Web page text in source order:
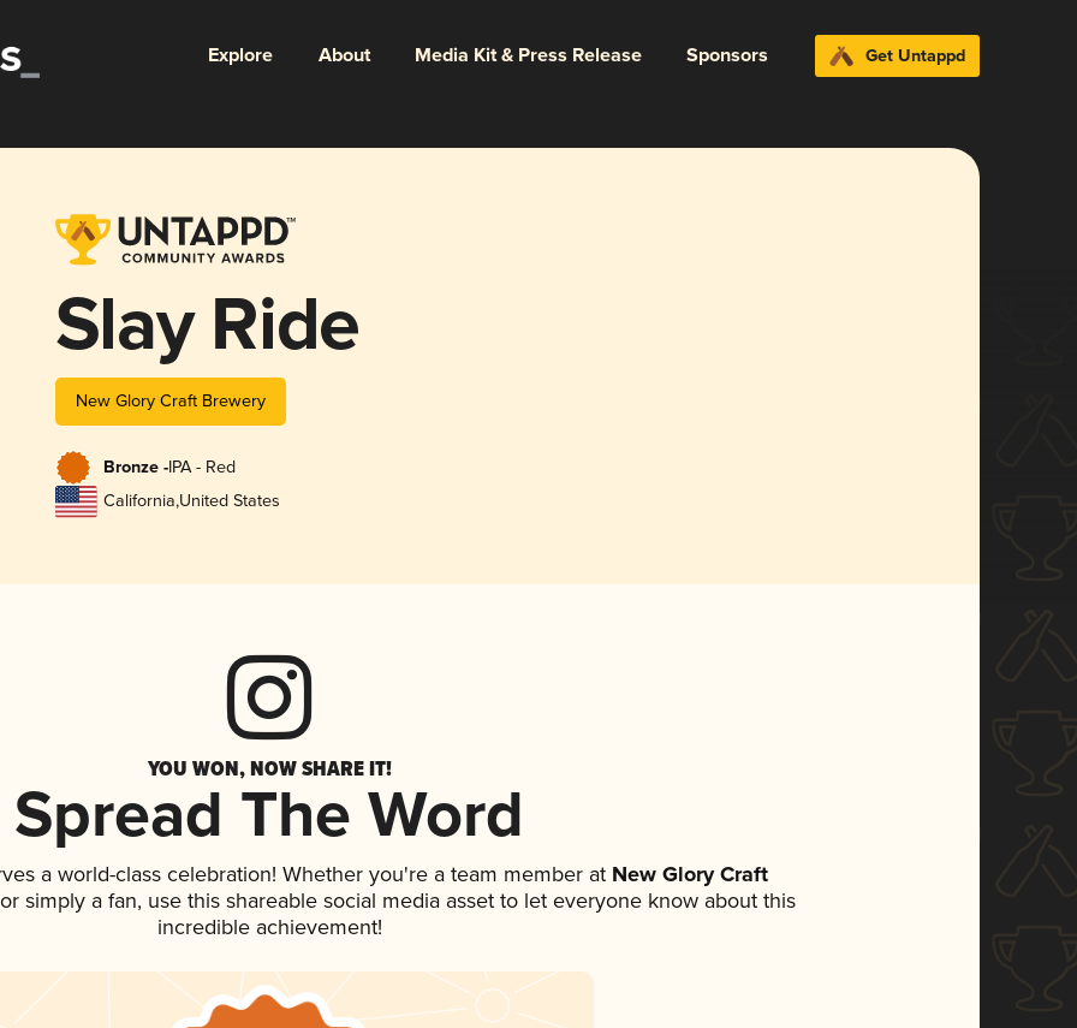
Explore About Media Kit & Press Release Sponsors Get Untappd
Slay Ride
New Glory Craft Brewery
Bronze -IPA - Red
California,United States
YOU WON, NOW SHARE IT!
Spread The Word
a world-class celebration! Whether you're a team member at New Glory Craft
simply a fan, use this shareable social media asset to let everyone know about this
incredible achievement!